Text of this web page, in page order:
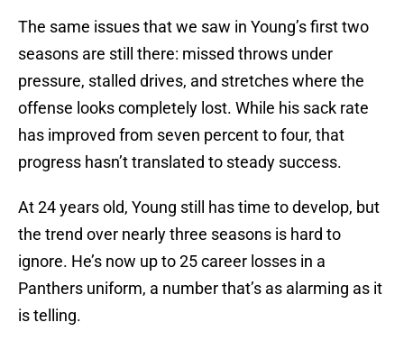
The same issues that we saw in Young’s first two
seasons are still there: missed throws under
pressure, stalled drives, and stretches where the
offense looks completely lost. While his sack rate
has improved from seven percent to four, that
progress hasn’t translated to steady success.
At 24 years old, Young still has time to develop, but
the trend over nearly three seasons is hard to
ignore. He’s now up to 25 career losses in a
Panthers uniform, a number that’s as alarming as it
is telling.